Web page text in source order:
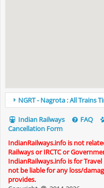
NGRT - Nagrota : All Trains
Indian Railways FAQ
Cancellation Form
IndianRailways.info is not
Railways or IRCTC or
IndianRailways.info is for
not be liable for any loss/
provides.